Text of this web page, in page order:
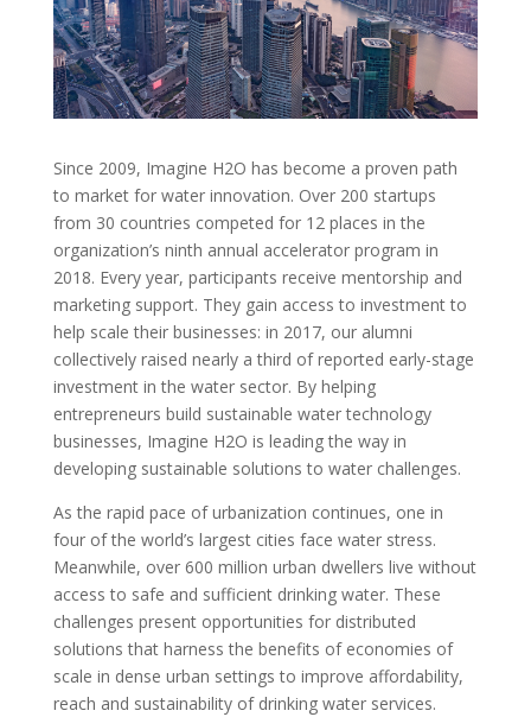
Since 2009, Imagine H2O has become a proven path
to market for water innovation. Over 200 startups
from 30 countries competed for 12 places in the
organization’s ninth annual accelerator program in
2018. Every year, participants receive mentorship and
marketing support. They gain access to investment to
help scale their businesses: in 2017, our alumni
collectively raised nearly a third of reported early-stage
investment in the water sector. By helping
entrepreneurs build sustainable water technology
businesses, Imagine H2O is leading the way in
developing sustainable solutions to water challenges.
As the rapid pace of urbanization continues, one in
four of the world’s largest cities face water stress.
Meanwhile, over 600 million urban dwellers live without
access to safe and sufficient drinking water. These
challenges present opportunities for distributed
solutions that harness the benefits of economies of
scale in dense urban settings to improve affordability,
reach and sustainability of drinking water services.